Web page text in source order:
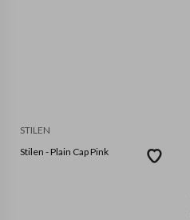
STILEN
Stilen - Plain Cap Pink